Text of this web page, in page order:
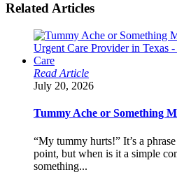
Related Articles
Read Article
July 20, 2026
Tummy Ache or Something
“My tummy hurts!” It’s a
point, but when is it a simple
something...